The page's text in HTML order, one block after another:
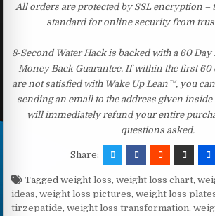
All orders are protected by SSL encryption –
standard for online security from
8-Second Water Hack is backed with a 60
Money Back Guarantee. If within the first 60
are not satisfied with Wake Up Lean™, you
sending an email to the address given
will immediately refund your entire
questions asked.
Share:
Taggedweight loss,weight loss chart,
ideas,weight loss pictures,weight loss
tirzepatide,weight loss transformation,